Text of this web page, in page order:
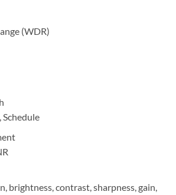
(WDR)
Schedule
brightness, contrast, sharpness, gain,